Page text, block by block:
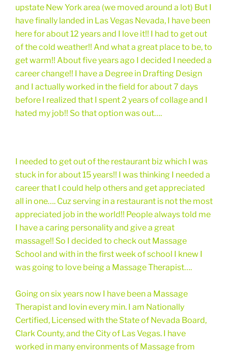
upstate New York area (we moved around a lot) But I
have finally landed in Las Vegas Nevada, I have been
here for about 12 years and I love it!! I had to get out
of the cold weather!! And what a great place to be, to
get warm!! About five years ago I decided I needed a
career change!! I have a Degree in Drafting Design
and I actually worked in the field for about 7 days
before I realized that I spent 2 years of collage and I
hated my job!! So that option was out….
I needed to get out of the restaurant biz which I was
stuck in for about 15 years!! I was thinking I needed a
career that I could help others and get appreciated
all in one…. Cuz serving in a restaurant is not the most
appreciated job in the world!! People always told me
I have a caring personality and give a great
massage!! So I decided to check out Massage
School and with in the first week of school I knew I
was going to love being a Massage Therapist….
Going on six years now I have been a Massage
Therapist and lovin every min. I am Nationally
Certified, Licensed with the State of Nevada Board,
Clark County, and the City of Las Vegas. I have
worked in many environments of Massage from